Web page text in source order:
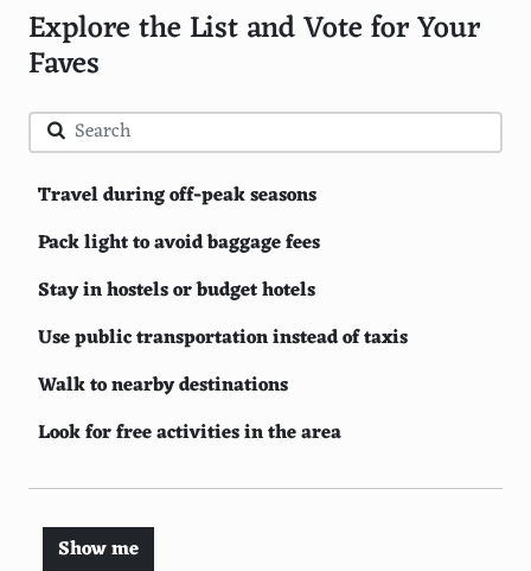
Explore the List and Vote for Your
Faves
Travel during off-peak seasons
Pack light to avoid baggage fees
Stay in hostels or budget hotels
Use public transportation instead of taxis
Walk to nearby destinations
Look for free activities in the area
Use student and other discount cards
Travel with friends to split costs
Show me